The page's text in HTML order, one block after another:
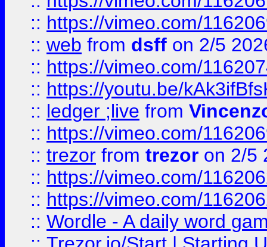
:: https://vimeo.com/
:: web from dsff on 2/5
:: https://vimeo.com/
:: https://youtu.be/
:: ledger ;live from
:: https://vimeo.com/
:: trezor from trezor on 2/5
:: https://vimeo.com/
:: https://vimeo.com/
:: Wordle - A daily word